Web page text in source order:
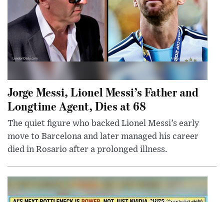
Jorge Messi, Lionel Messi’s Father and
Longtime Agent, Dies at 68
The quiet figure who backed Lionel Messi’s early
move to Barcelona and later managed his career
died in Rosario after a prolonged illness.